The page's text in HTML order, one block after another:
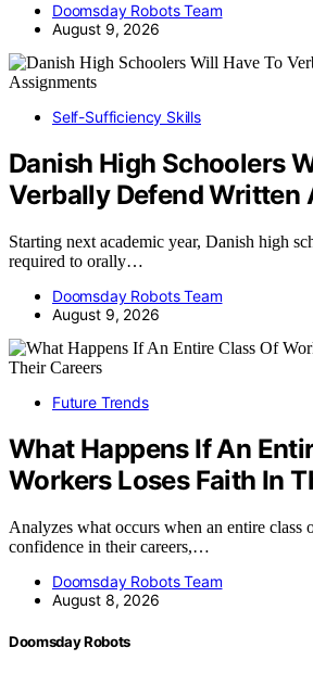
Doomsday Robots Team
August 9, 2026
Self-Sufficiency Skills
Danish High Schoolers
Verbally Defend Written
Starting next academic year, Danish high
required to orally…
Doomsday Robots Team
August 9, 2026
Future Trends
What Happens If An
Workers Loses Faith In
Analyzes what occurs when an entire class
confidence in their careers,…
Doomsday Robots Team
August 8, 2026
Doomsday Robots